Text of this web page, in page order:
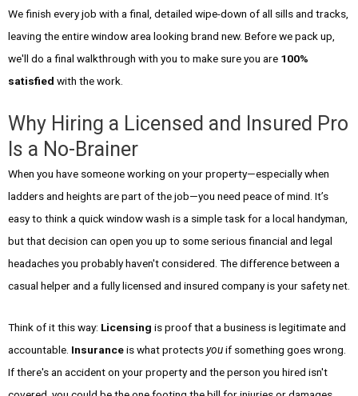
We finish every job with a final, detailed wipe-down of all sills and tracks,
leaving the entire window area looking brand new. Before we pack up,
we'll do a final walkthrough with you to make sure you are 100%
satisfied with the work.
Why Hiring a Licensed and Insured Pro
Is a No-Brainer
When you have someone working on your property—especially when
ladders and heights are part of the job—you need peace of mind. It’s
easy to think a quick window wash is a simple task for a local handyman,
but that decision can open you up to some serious financial and legal
headaches you probably haven't considered. The difference between a
casual helper and a fully licensed and insured company is your safety net.
Think of it this way: Licensing is proof that a business is legitimate and
accountable. Insuranceis what protectsyouif something goes wrong.
If there's an accident on your property and the person you hired isn't